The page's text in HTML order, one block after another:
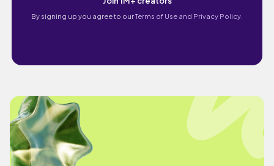
By signing up you agree to ourTerms of Use and Privacy Policy.